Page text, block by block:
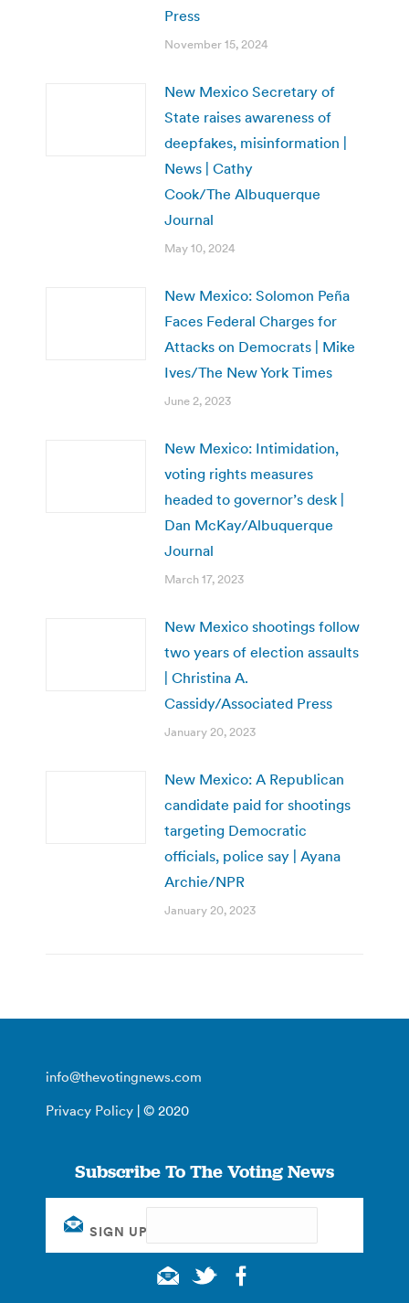
Press
November 15, 2024
New Mexico Secretary of
State raises awareness of
deepfakes, misinformation |
News | Cathy
Cook/The Albuquerque
Journal
May 10, 2024
New Mexico: Solomon Peña
Faces Federal Charges for
Attacks on Democrats | Mike
Ives/The New York Times
June 2, 2023
New Mexico: Intimidation,
voting rights measures
headed to governor’s desk |
Dan McKay/Albuquerque
Journal
March 17, 2023
New Mexico shootings follow
two years of election assaults
| Christina A.
Cassidy/Associated Press
January 20, 2023
New Mexico: A Republican
candidate paid for shootings
targeting Democratic
officials, police say | Ayana
Archie/NPR
January 20, 2023
info@thevotingnews.com
Privacy Policy | © 2020
Subscribe To The Voting News